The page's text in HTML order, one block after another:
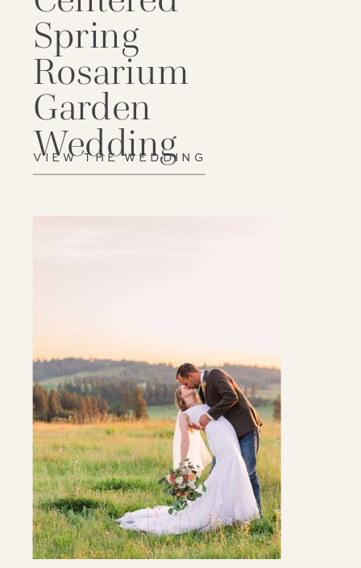
VIEW THE WEDDING
Spring
Rosarium
Garden
Wedding